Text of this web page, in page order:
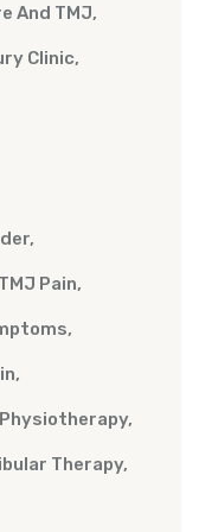
And TMJ
Clinic
TMJ Pain
Therapy